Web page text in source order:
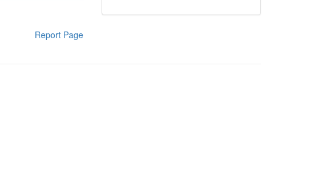
Report Page